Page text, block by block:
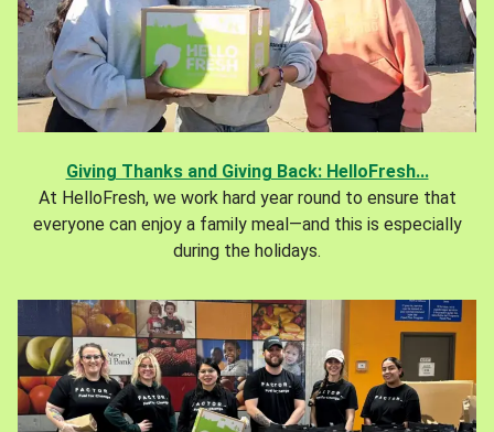
Giving Thanks and Giving Back: HelloFresh...
At HelloFresh, we work hard year round to ensure that
everyone can enjoy a family meal—and this is especially
during the holidays.